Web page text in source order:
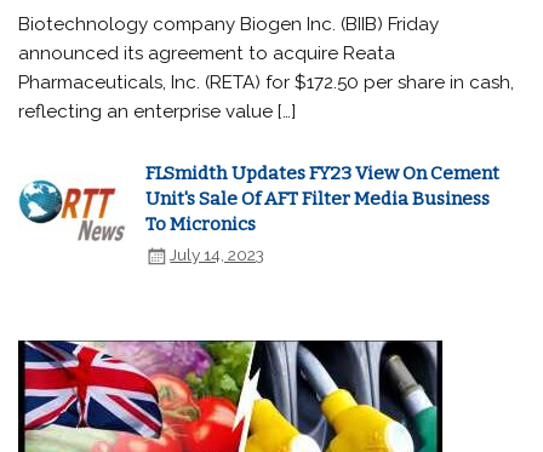
Biotechnology company Biogen Inc. (BIIB) Friday
announced its agreement to acquire Reata
Pharmaceuticals, Inc. (RETA) for $172.50 per share in cash,
reflecting an enterprise value […]
FLSmidth Updates FY23 View On Cement
Unit's Sale Of AFT Filter Media Business
To Micronics
July 14, 2023